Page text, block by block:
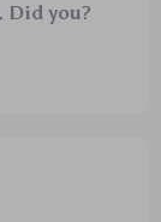
you?